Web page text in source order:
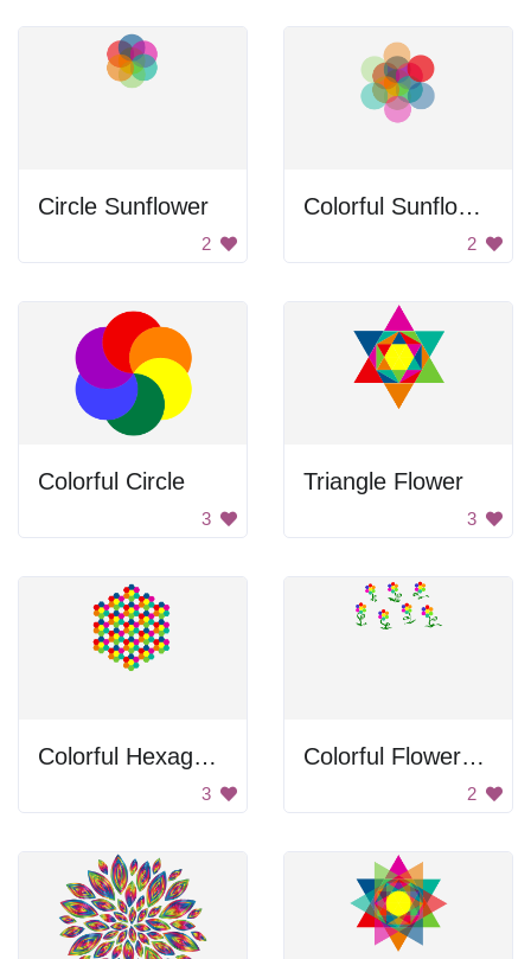
Circle Sunflower
2
Colorful Sunflower
2
Colorful Circle
3
Triangle Flower
3
Colorful Hexagons
3
Colorful Flowers Drawing
2